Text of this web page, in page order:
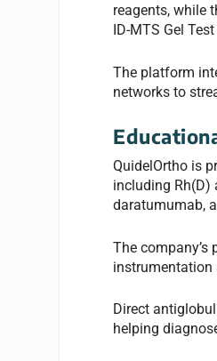
reagents, while
ID-MTS Gel
The platform
networks to
QuidelOrtho is
including Rh(D)
daratumumab,
The
Direct
helping